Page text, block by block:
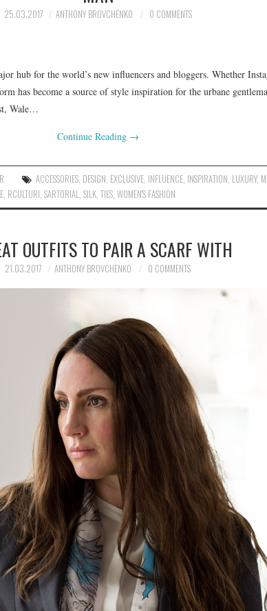
25.03.2017 ANTHONY BROVCHENKO 0 COMMENTS
hub for the world’s new influencers and bloggers. Whether
has become a source of style inspiration for the urbane
Wale…
Continue Reading →
ACCESSORIES DESIGN EXCLUSIVE INFLUENCE INSPIRATION LUXURY,
RCULTURI SARTORIAL SILK TIES WOMEN'S FASHION
OUTFITS TO PAIR A SCARF WITH
21.03.2017 ANTHONY BROVCHENKO 0 COMMENTS